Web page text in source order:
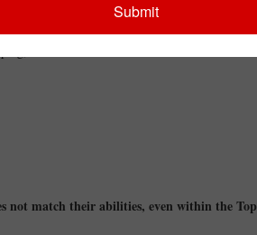
enough to succeed in AI or Data Science. In
and wasted time.
not match their abilities, even within the Top
Submit